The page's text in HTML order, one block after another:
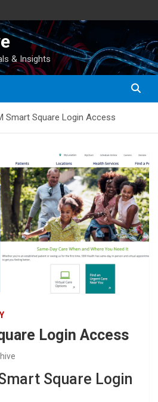
& Insights
Smart Square Login Access
Login Access
Square Login